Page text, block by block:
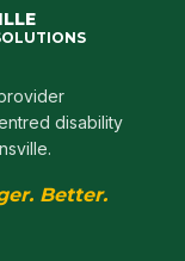
disability
Better.